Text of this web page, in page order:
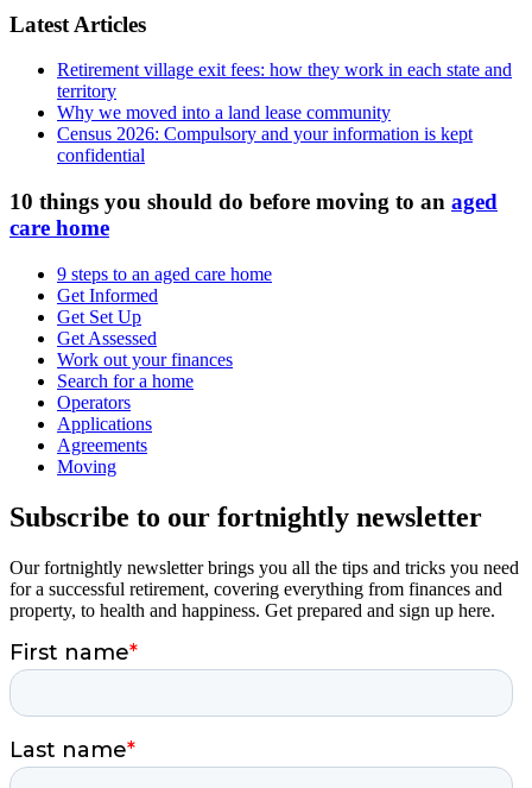
Latest Articles
Retirement village exit fees: how they work in each state and
territory
Why we moved into a land lease community
Census 2026: Compulsory and your information is kept
confidential
10 things you should do before moving to an aged
care home
9 steps to an aged care home
Get Informed
Get Set Up
Get Assessed
Work out your finances
Search for a home
Operators
Applications
Agreements
Moving
Subscribe to our fortnightly newsletter
Our fortnightly newsletter brings you all the tips and tricks you need
for a successful retirement, covering everything from finances and
property, to health and happiness. Get prepared and sign up here.